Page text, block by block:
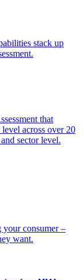
stack up
that
across over 20
sector level.
your consumer –
want.